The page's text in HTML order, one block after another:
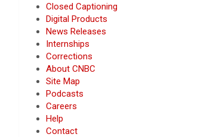
Closed Captioning
Digital Products
News Releases
Internships
Corrections
About CNBC
Site Map
Podcasts
Careers
Help
Contact